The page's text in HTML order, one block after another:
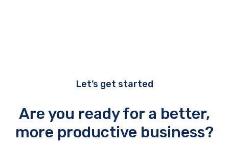
Let’s get started
Are you ready for a better,
more productive business?